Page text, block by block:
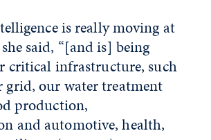
is really moving at
said, “[and is] being
critical infrastructure, such
grid, our water treatment
production,
and automotive, health,